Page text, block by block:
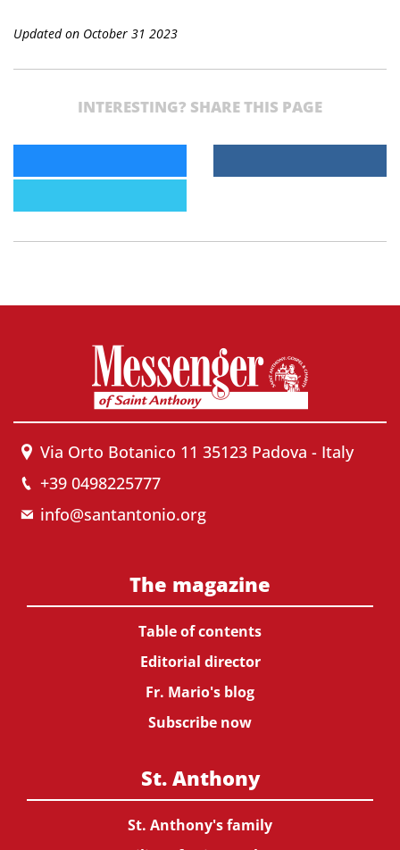
Updated on October 31 2023
INTERESTING? SHARE THIS PAGE
Via Orto Botanico 11 35123 Padova - Italy
+39 0498225777
info@santantonio.org
The magazine
Table of contents
Editorial director
Fr. Mario's blog
Subscribe now
St. Anthony
St. Anthony's family